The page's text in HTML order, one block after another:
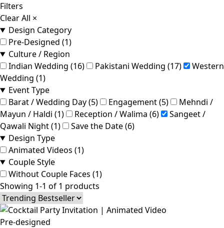
Filters
Clear All ×
Design Category
Pre-Designed (1)
Culture / Region
Indian Wedding (16)
Pakistani Wedding (17)
Western
Wedding (1)
Event Type
Barat / Wedding Day (5)
Engagement (5)
Mehndi /
Mayun / Haldi (1)
Reception / Walima (6)
Sangeet /
Qawali Night (1)
Save the Date (6)
Design Type
Animated Videos (1)
Couple Style
Without Couple Faces (1)
Showing 1-1 of 1 products
Pre-designed